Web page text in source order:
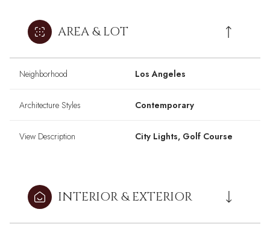
AREA & LOT
Neighborhood Los Angeles
Architecture Styles Contemporary
View Description City Lights, Golf Course
INTERIOR & EXTERIOR